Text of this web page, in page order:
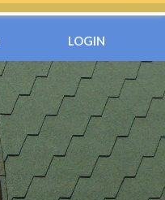
LOGIN